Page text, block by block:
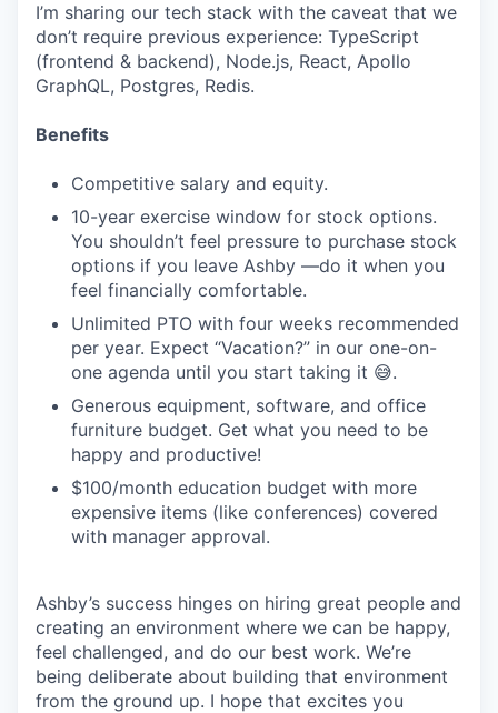
I’m sharing our tech stack with the caveat that we
don’t require previous experience: TypeScript
(frontend & backend), Node.js, React, Apollo
GraphQL, Postgres, Redis.
Benefits
Competitive salary and equity.
10-year exercise window for stock options.
You shouldn’t feel pressure to purchase stock
options if you leave Ashby —do it when you
feel financially comfortable.
Unlimited PTO with four weeks recommended
per year. Expect “Vacation?” in our one-on-
one agenda until you start taking it 😅.
Generous equipment, software, and office
furniture budget. Get what you need to be
happy and productive!
$100/month education budget with more
expensive items (like conferences) covered
with manager approval.
Ashby’s success hinges on hiring great people and
creating an environment where we can be happy,
feel challenged, and do our best work. We’re
being deliberate about building that environment
from the ground up. I hope that excites you